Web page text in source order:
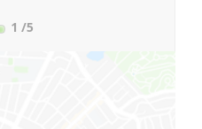
1 /5